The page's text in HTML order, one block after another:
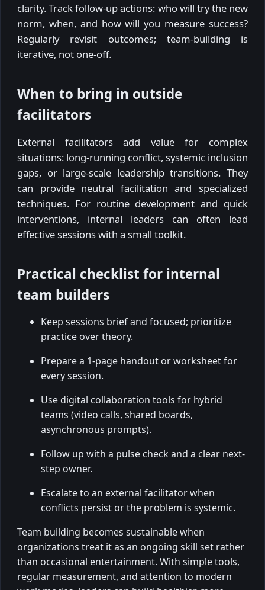
clarity. Track follow-up actions: who will try the new
norm, when, and how will you measure success?
Regularly revisit outcomes; team-building is
iterative, not one-off.
When to bring in outside
facilitators
External facilitators add value for complex
situations: long-running conflict, systemic inclusion
gaps, or large-scale leadership transitions. They
can provide neutral facilitation and specialized
techniques. For routine development and quick
interventions, internal leaders can often lead
effective sessions with a small toolkit.
Practical checklist for internal
team builders
Keep sessions brief and focused; prioritize
practice over theory.
Prepare a 1-page handout or worksheet for
every session.
Use digital collaboration tools for hybrid
teams (video calls, shared boards,
asynchronous prompts).
Follow up with a pulse check and a clear next-
step owner.
Escalate to an external facilitator when
conflicts persist or the problem is systemic.
Team building becomes sustainable when
organizations treat it as an ongoing skill set rather
than occasional entertainment. With simple tools,
regular measurement, and attention to modern